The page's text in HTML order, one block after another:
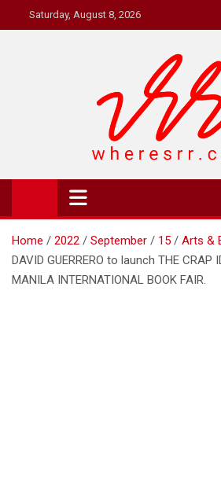
to
Saturday, August 8, 2026
Where's RR
Online Magazine
Home 2022 September 15
Arts &
DAVID GUERRERO to launch THE CRAP
MANILA INTERNATIONAL BOOK FAIR.